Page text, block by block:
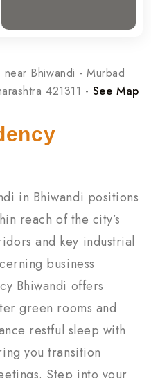
Bhiwandi - Murbad
421311 - See Map
in Bhiwandi positions
reach of the city’s
and key industrial
business
Bhiwandi offers
green rooms and
restful sleep with
you transition